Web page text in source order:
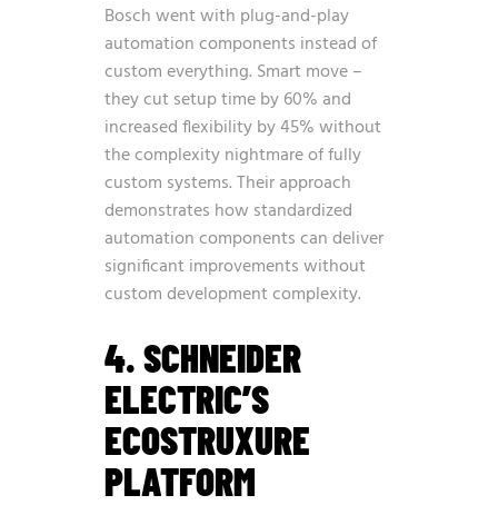
Bosch went with plug-and-play
automation components instead of
custom everything. Smart move –
they cut setup time by 60% and
increased flexibility by 45% without
the complexity nightmare of fully
custom systems. Their approach
demonstrates how standardized
automation components can deliver
significant improvements without
custom development complexity.
4. SCHNEIDER
ELECTRIC’S
ECOSTRUXURE
PLATFORM